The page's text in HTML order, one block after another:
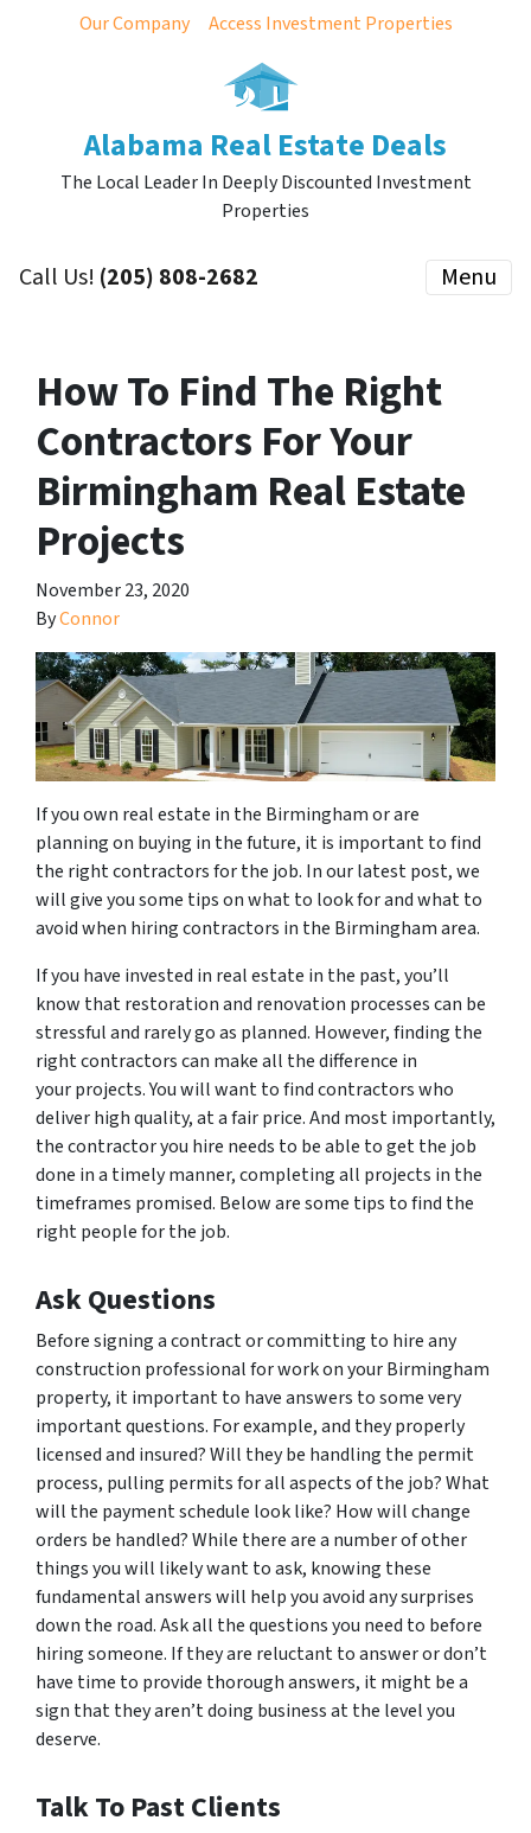
Our Company Access Investment Properties
Alabama Real Estate Deals
The Local Leader In Deeply Discounted Investment
Properties
Call Us! (205) 808-2682 Menu
How To Find The Right
Contractors For Your
Birmingham Real Estate
Projects
November 23, 2020
ByConnor
If you own real estate in the Birmingham or are
planning on buying in the future, it is important to find
the right contractors for the job. In our latest post, we
will give you some tips on what to look for and what to
avoid when hiring contractors in the Birmingham area.
If you have invested in real estate in the past, you’ll
know that restoration and renovation processes can be
stressful and rarely go as planned. However, finding the
right contractors can make all the difference in
your projects. You will want to find contractors who
deliver high quality, at a fair price. And most importantly,
the contractor you hire needs to be able to get the job
done in a timely manner, completing all projects in the
timeframes promised. Below are some tips to find the
right people for the job.
Ask Questions
Before signing a contract or committing to hire any
construction professional for work on your Birmingham
property, it important to have answers to some very
important questions. For example, and they properly
licensed and insured? Will they be handling the permit
process, pulling permits for all aspects of the job? What
will the payment schedule look like? How will change
orders be handled? While there are a number of other
things you will likely want to ask, knowing these
fundamental answers will help you avoid any surprises
down the road. Ask all the questions you need to before
hiring someone. If they are reluctant to answer or don’t
have time to provide thorough answers, it might be a
sign that they aren’t doing business at the level you
deserve.
Talk To Past Clients